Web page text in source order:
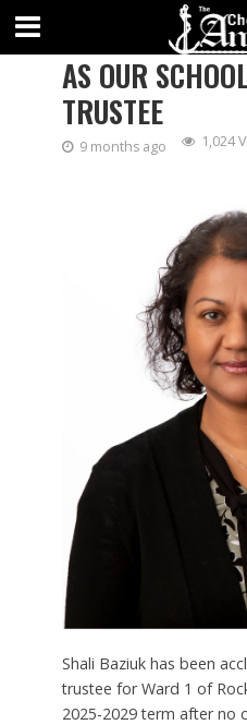
SHALI BAZIUK
AS OUR
TRUSTEE
9 months ago 1,024
Shali Baziuk has been
trustee for Ward 1 of
2025-2029 term after no